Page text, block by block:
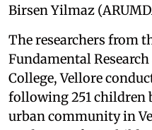
Birsen Yilmaz
The researchers from
Fundamental
College, Vellore
following 251 children
urban community in